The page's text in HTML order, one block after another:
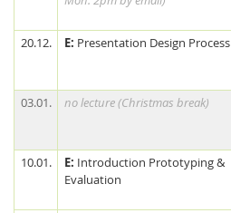
20.12.
E: Presentation Design Process
03.01. no lecture (Christmas break)
10.01.
E: Introduction Prototyping &
Evaluation